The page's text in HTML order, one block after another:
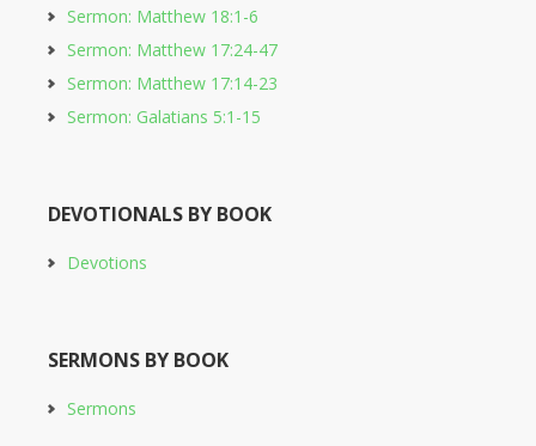
Sermon: Matthew 18:1-6
Sermon: Matthew 17:24-47
Sermon: Matthew 17:14-23
Sermon: Galatians 5:1-15
DEVOTIONALS BY BOOK
Devotions
SERMONS BY BOOK
Sermons